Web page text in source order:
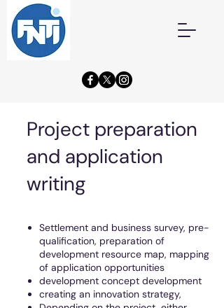
Settlement and business survey, pre-
qualification, preparation of
development resource map, mapping
of application opportunities
development concept development
creating an innovation strategy,
Project preparation
and application
writing